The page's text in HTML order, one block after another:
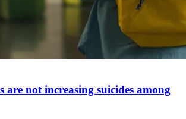
are not increasing suicides among